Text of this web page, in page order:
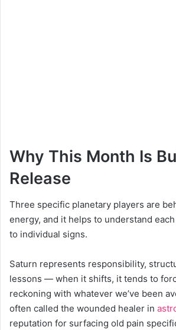
Why This Month Is
Release
Three specific planetary players are
energy, and it helps to understand
to individual signs.
Saturn represents responsibility,
lessons — when it shifts, it tends to
reckoning with whatever we’ve been
often called the wounded healer in
reputation for surfacing old pain